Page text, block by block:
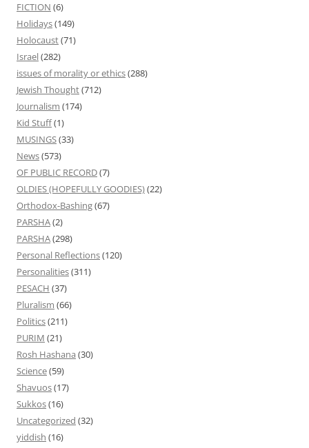
FICTION (6)
Holidays(149)
Holocaust(71)
Israel(282)
issues of morality or ethics(288)
Jewish Thought(712)
Journalism (174)
Kid Stuff(1)
MUSINGS(33)
News(573)
OF PUBLIC RECORD(7)
OLDIES (HOPEFULLY GOODIES)(22)
Orthodox-Bashing(67)
PARSHA(2)
PARSHA(298)
Personal Reflections(120)
Personalities(311)
PESACH (37)
Pluralism (66)
Politics(211)
PURIM (21)
Rosh Hashana (30)
Science(59)
Shavuos(17)
Sukkos(16)
Uncategorized (32)
yiddish (16)